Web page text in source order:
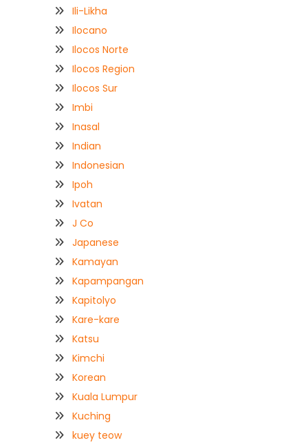
Ili-Likha
Ilocano
Ilocos Norte
Ilocos Region
Ilocos Sur
Imbi
Inasal
Indian
Indonesian
Ipoh
Ivatan
J Co
Japanese
Kamayan
Kapampangan
Kapitolyo
Kare-kare
Katsu
Kimchi
Korean
Kuala Lumpur
Kuching
kuey teow